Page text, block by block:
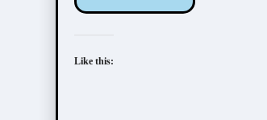
Like this: